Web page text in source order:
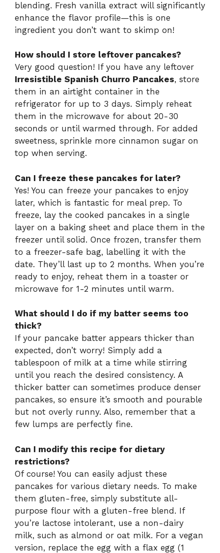
blending. Fresh vanilla extract will significantly
enhance the flavor profile—this is one
ingredient you don’t want to skimp on!
How should I store leftover pancakes?
Very good question! If you have any leftover
Irresistible Spanish Churro Pancakes, store
them in an airtight container in the
refrigerator for up to 3 days. Simply reheat
them in the microwave for about 20-30
seconds or until warmed through. For added
sweetness, sprinkle more cinnamon sugar on
top when serving.
Can I freeze these pancakes for later?
Yes! You can freeze your pancakes to enjoy
later, which is fantastic for meal prep. To
freeze, lay the cooked pancakes in a single
layer on a baking sheet and place them in the
freezer until solid. Once frozen, transfer them
to a freezer-safe bag, labelling it with the
date. They’ll last up to 2 months. When you’re
ready to enjoy, reheat them in a toaster or
microwave for 1-2 minutes until warm.
What should I do if my batter seems too
thick?
If your pancake batter appears thicker than
expected, don’t worry! Simply add a
tablespoon of milk at a time while stirring
until you reach the desired consistency. A
thicker batter can sometimes produce denser
pancakes, so ensure it’s smooth and pourable
but not overly runny. Also, remember that a
few lumps are perfectly fine.
Can I modify this recipe for dietary
restrictions?
Of course! You can easily adjust these
pancakes for various dietary needs. To make
them gluten-free, simply substitute all-
purpose flour with a gluten-free blend. If
you’re lactose intolerant, use a non-dairy
milk, such as almond or oat milk. For a vegan
version, replace the egg with a flax egg (1